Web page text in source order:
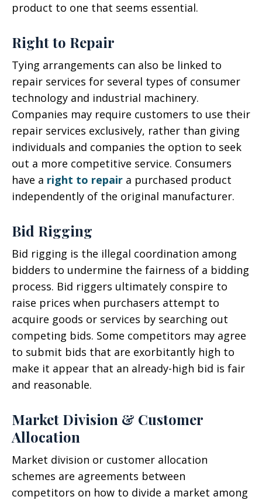
product to one that seems essential.
Right to Repair
Tying arrangements can also be linked to
repair services for several types of consumer
technology and industrial machinery.
Companies may require customers to use their
repair services exclusively, rather than giving
individuals and companies the option to seek
out a more competitive service. Consumers
have a right to repair a purchased product
independently of the original manufacturer.
Bid Rigging
Bid rigging is the illegal coordination among
bidders to undermine the fairness of a bidding
process. Bid riggers ultimately conspire to
raise prices when purchasers attempt to
acquire goods or services by searching out
competing bids. Some competitors may agree
to submit bids that are exorbitantly high to
make it appear that an already-high bid is fair
and reasonable.
Market Division & Customer
Allocation
Market division or customer allocation
schemes are agreements between
competitors on how to divide a market among